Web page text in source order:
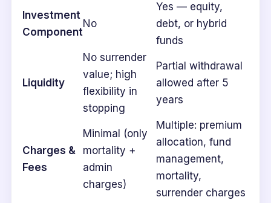
Investment
Component
No
Yes — equity,
debt, or hybrid
funds
Liquidity
No surrender
value; high
flexibility in
stopping
Partial withdrawal
allowed after 5
years
Charges &
Fees
Minimal (only
mortality +
admin
charges)
Multiple: premium
allocation, fund
management,
mortality,
surrender charges